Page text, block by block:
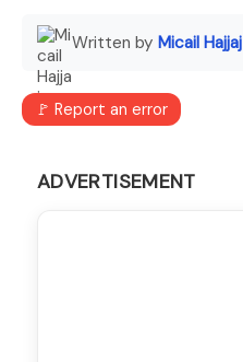
Written by Micail Hajjaj
🚩 Report an error
ADVERTISEMENT